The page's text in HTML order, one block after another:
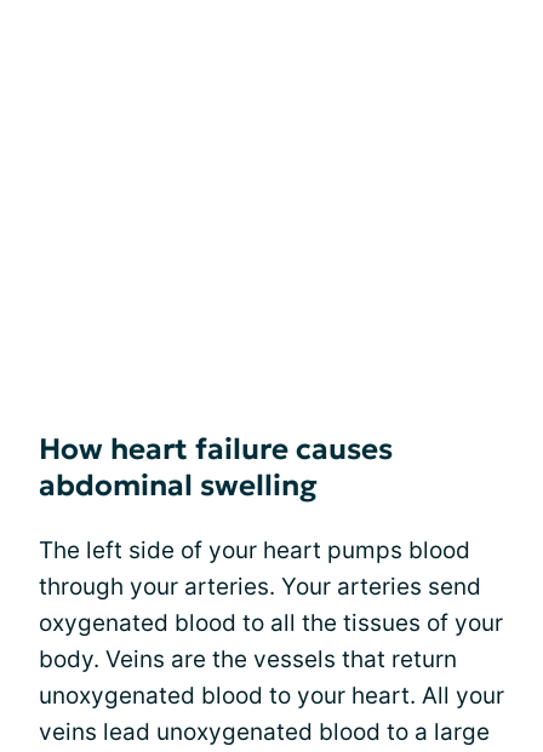
How heart failure causes
abdominal swelling
The left side of your heart pumps blood
through your arteries. Your arteries send
oxygenated blood to all the tissues of your
body. Veins are the vessels that return
unoxygenated blood to your heart. All your
veins lead unoxygenated blood to a large